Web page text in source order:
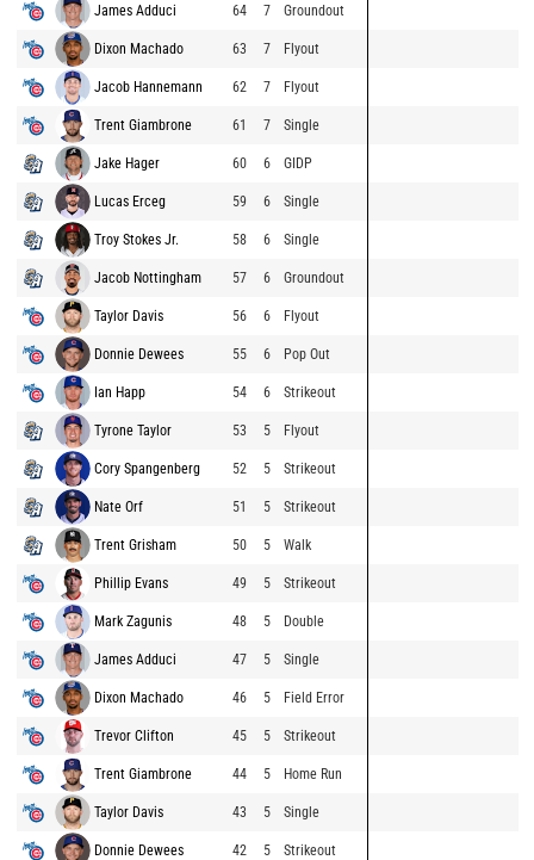
James Adduci 64 7 Groundout
Dixon Machado 63 7 Flyout
Jacob Hannemann 62 7 Flyout
Trent Giambrone 61 7 Single
Jake Hager 60 6 GIDP
Lucas Erceg 59 6 Single
Troy Stokes Jr. 58 6 Single
Jacob Nottingham 57 6 Groundout
Taylor Davis 56 6 Flyout
Donnie Dewees 55 6 Pop Out
Ian Happ 54 6 Strikeout
Tyrone Taylor 53 5 Flyout
Cory Spangenberg 52 5 Strikeout
Nate Orf 51 5 Strikeout
Trent Grisham 50 5 Walk
Phillip Evans 49 5 Strikeout
Mark Zagunis 48 5 Double
James Adduci 47 5 Single
Dixon Machado 46 5 Field Error
Trevor Clifton 45 5 Strikeout
Trent Giambrone 44 5 Home Run
Taylor Davis 43 5 Single
Donnie Dewees 42 5 Strikeout